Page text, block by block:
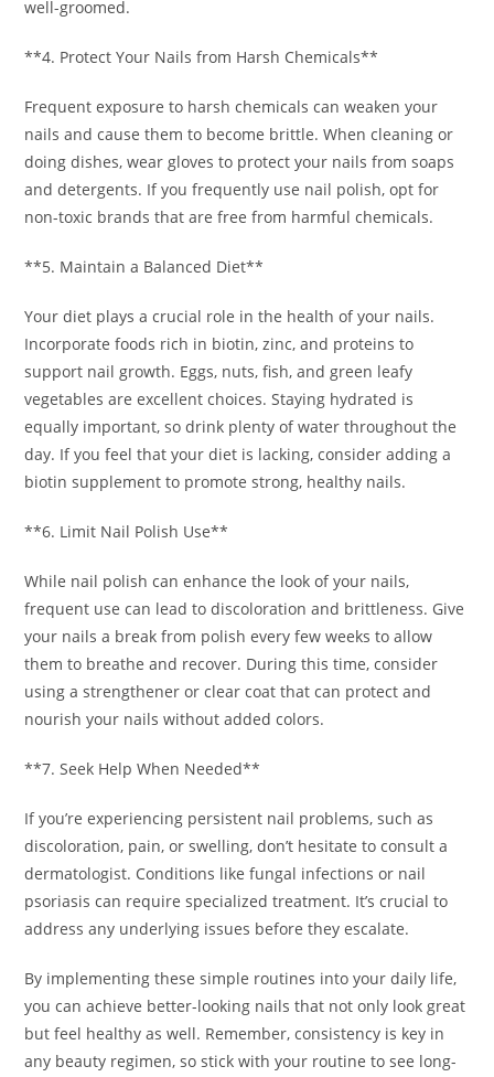
well-groomed.
**4. Protect Your Nails from Harsh Chemicals**
Frequent exposure to harsh chemicals can weaken your
nails and cause them to become brittle. When cleaning or
doing dishes, wear gloves to protect your nails from soaps
and detergents. If you frequently use nail polish, opt for
non-toxic brands that are free from harmful chemicals.
**5. Maintain a Balanced Diet**
Your diet plays a crucial role in the health of your nails.
Incorporate foods rich in biotin, zinc, and proteins to
support nail growth. Eggs, nuts, fish, and green leafy
vegetables are excellent choices. Staying hydrated is
equally important, so drink plenty of water throughout the
day. If you feel that your diet is lacking, consider adding a
biotin supplement to promote strong, healthy nails.
**6. Limit Nail Polish Use**
While nail polish can enhance the look of your nails,
frequent use can lead to discoloration and brittleness. Give
your nails a break from polish every few weeks to allow
them to breathe and recover. During this time, consider
using a strengthener or clear coat that can protect and
nourish your nails without added colors.
**7. Seek Help When Needed**
If you’re experiencing persistent nail problems, such as
discoloration, pain, or swelling, don’t hesitate to consult a
dermatologist. Conditions like fungal infections or nail
psoriasis can require specialized treatment. It’s crucial to
address any underlying issues before they escalate.
By implementing these simple routines into your daily life,
you can achieve better-looking nails that not only look great
but feel healthy as well. Remember, consistency is key in
any beauty regimen, so stick with your routine to see long-